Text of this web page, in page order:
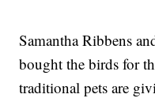
Samantha Ribbens
bought the birds for
traditional pets are